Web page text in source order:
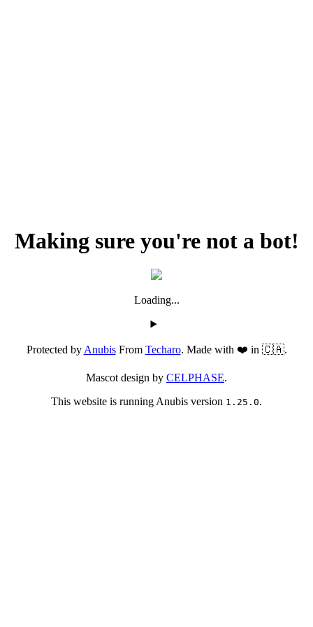
Making sure you're not a bot!
Loading...
Protected byAnubisFrom Techaro. Made with ❤️ in 🇨🇦.
Mascot design by CELPHASE.
This website is running Anubis version 1.25.0.